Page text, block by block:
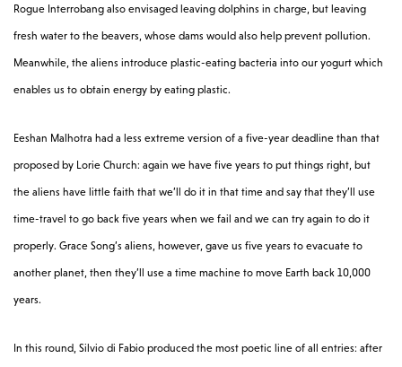
Rogue Interrobang also envisaged leaving dolphins in charge, but leaving
fresh water to the beavers, whose dams would also help prevent pollution.
Meanwhile, the aliens introduce plastic-eating bacteria into our yogurt which
enables us to obtain energy by eating plastic.
Eeshan Malhotra had a less extreme version of a five-year deadline than that
proposed by Lorie Church: again we have five years to put things right, but
the aliens have little faith that we’ll do it in that time and say that they’ll use
time-travel to go back five years when we fail and we can try again to do it
properly. Grace Song’s aliens, however, gave us five years to evacuate to
another planet, then they’ll use a time machine to move Earth back 10,000
years.
In this round, Silvio di Fabio produced the most poetic line of all entries: after